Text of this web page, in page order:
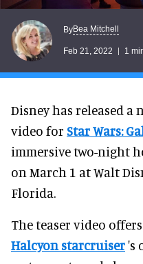
ByBea Mitchell
Feb 21, 2022 1
Disney has released a
video for Star Wars:
immersive two-night
on March 1 at Walt
Florida.
The teaser video
Halcyon starcruiser's